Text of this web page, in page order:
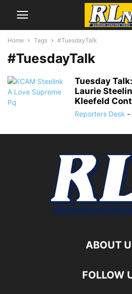
Home Tags #TuesdayTalk
#TuesdayTalk
Tuesday
Laurie
Kleefeld
Reporters Desk -
ABOUT
FOLLOW